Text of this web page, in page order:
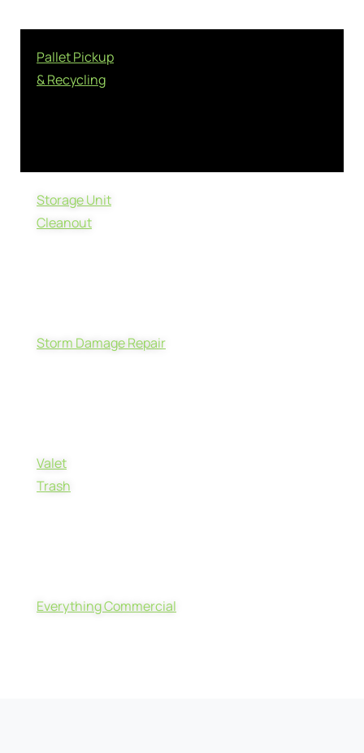
Pallet Pickup
& Recycling
Storage Unit
Cleanout
Storm Damage Repair
Valet
Trash
Everything Commercial